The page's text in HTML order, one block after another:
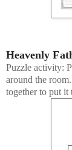
Heavenly
Puzzle activity:
around the
together to put it